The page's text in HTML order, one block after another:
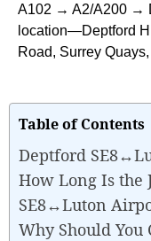
A102 → A2/A200 →
location—Deptford
Road, Surrey
Table of Contents
Deptford
How Long Is the
SE8↔Luton
Why Should You